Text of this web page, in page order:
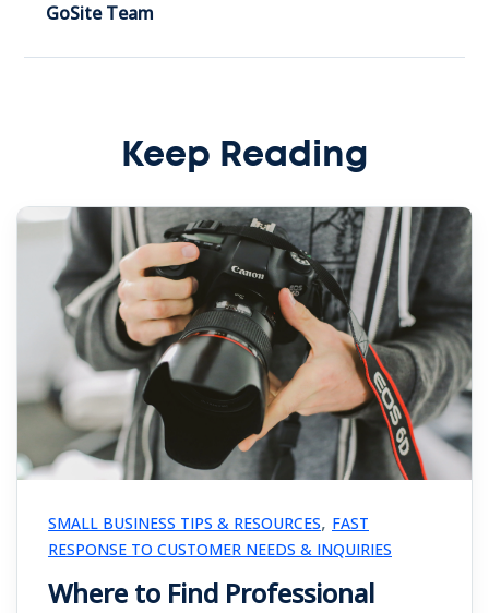
GoSite Team
Keep Reading
SMALL BUSINESS TIPS & RESOURCES, FAST
RESPONSE TO CUSTOMER NEEDS & INQUIRIES
Where to Find Professional